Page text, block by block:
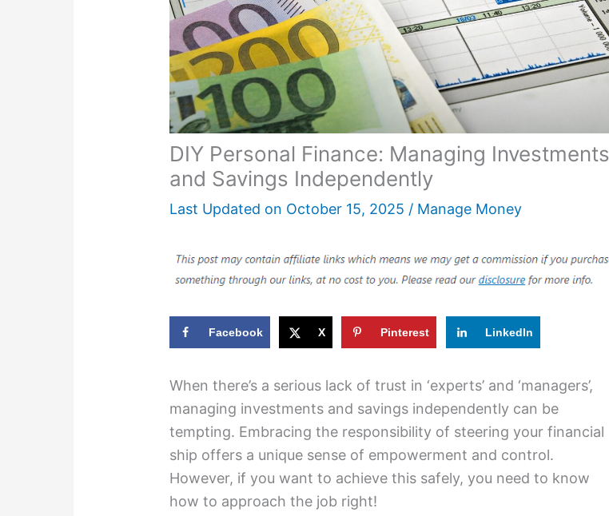
DIY Personal Finance: Managing Investments
and Savings Independently
Last Updated on October 15, 2025 / Manage Money
Facebook X Pinterest LinkedIn
When there’s a serious lack of trust in ‘experts’ and ‘managers’,
managing investments and savings independently can be
tempting. Embracing the responsibility of steering your financial
ship offers a unique sense of empowerment and control.
However, if you want to achieve this safely, you need to know
how to approach the job right!